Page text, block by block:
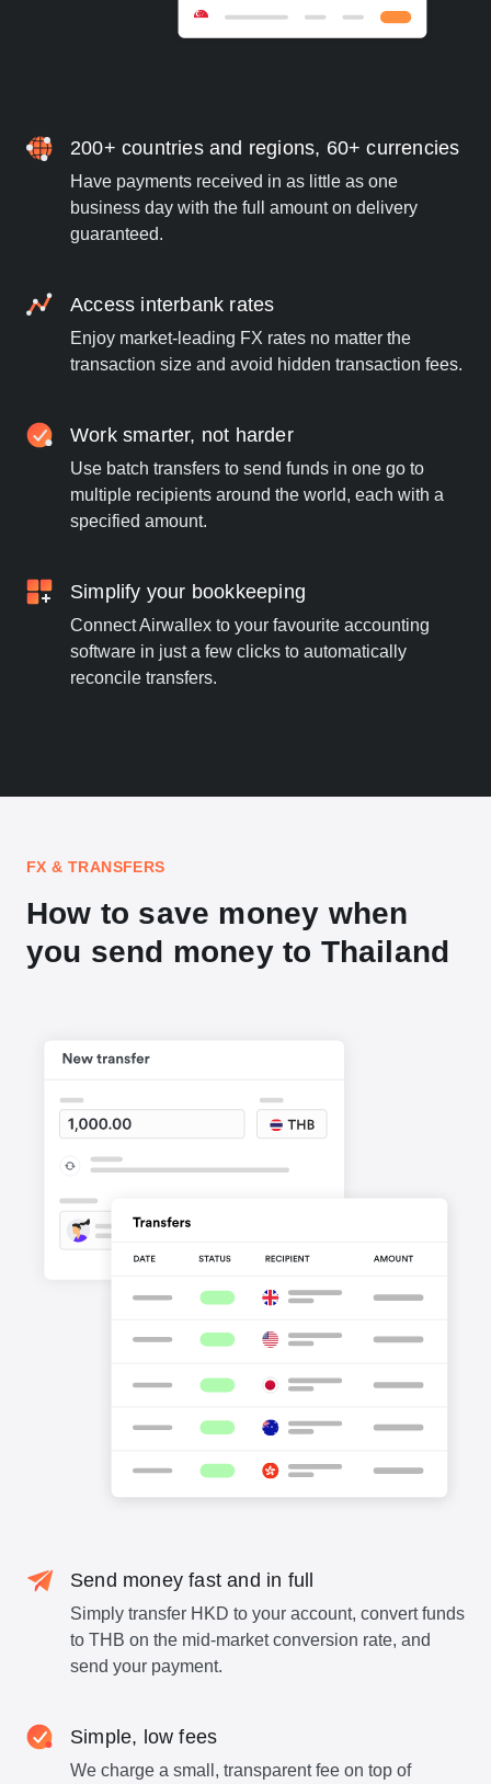
200+ countries and regions, 60+ currencies
Have payments received in as little as one
business day with the full amount on delivery
guaranteed.
Access interbank rates
Enjoy market-leading FX rates no matter the
transaction size and avoid hidden transaction fees.
Work smarter, not harder
Use batch transfers to send funds in one go to
multiple recipients around the world, each with a
specified amount.
Simplify your bookkeeping
Connect Airwallex to your favourite accounting
software in just a few clicks to automatically
reconcile transfers.
FX & TRANSFERS
How to save money when
you send money to Thailand
Send money fast and in full
Simply transfer HKD to your account, convert funds
to THB on the mid-market conversion rate, and
send your payment.
Simple, low fees
We charge a small, transparent fee on top of